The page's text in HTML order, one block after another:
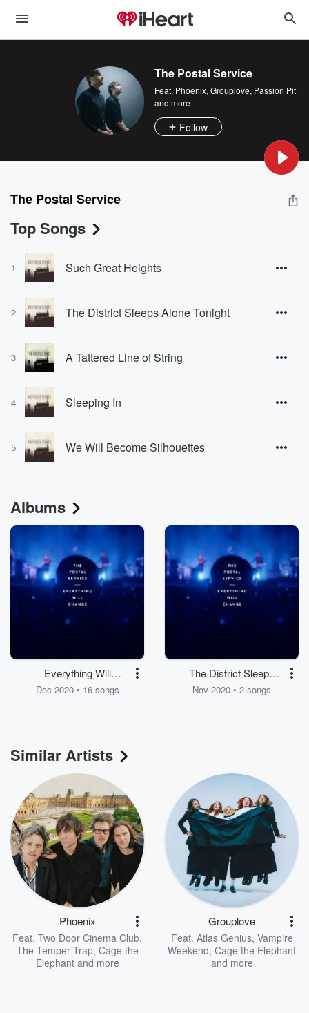
The Postal Service
Feat. Phoenix, Grouplove, Passion Pit
and more
Follow
The Postal Service
Top Songs
1 Such Great Heights
2 The District Sleeps Alone Tonight
3 A Tattered Line of String
4 Sleeping In
5 We Will Become Silhouettes
Albums
Everything Will
Change
Dec 2020 • 16 songs
The District Sleeps
Alone Tonight / Natural
Nov 2020 • 2 songs
Similar Artists
Phoenix
Feat. Two Door Cinema Club,
The Temper Trap, Cage the
Elephantand more
Grouplove
Feat. Atlas Genius, Vampire
Weekend, Cage the Elephant
and more